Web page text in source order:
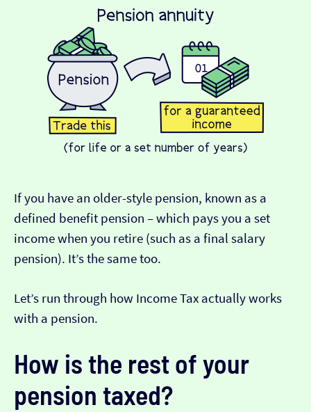
If you have an older-style pension, known as a
defined benefit pension – which pays you a set
income when you retire (such as a final salary
pension). It’s the same too.
Let’s run through how Income Tax actually works
with a pension.
How is the rest of your
pension taxed?